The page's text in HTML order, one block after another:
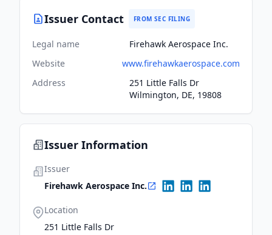
Issuer Contact FROM SEC FILING
Legal name
Firehawk Aerospace Inc.
Website
www.firehawkaerospace.com
Address
251 Little Falls Dr
Wilmington, DE, 19808
Issuer Information
Issuer
Firehawk Aerospace Inc.
Location
251 Little Falls Dr